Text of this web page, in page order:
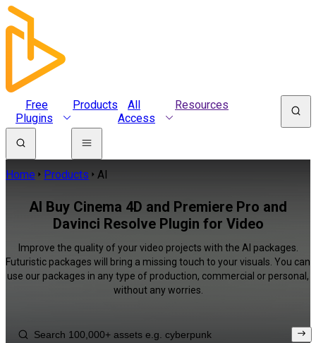
Free
Plugins
Products
All
Access
Resources
Home Products AI
AI Buy Cinema 4D and Premiere Pro and
Davinci Resolve Plugin for Video
Improve the quality of your video projects with the AI packages.
Futuristic packages will bring a missing touch to your visuals. You can
use our packages in any type of production, commercial or personal,
without any worries.